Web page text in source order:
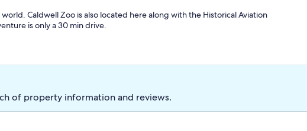
Caldwell Zoo is also located here along with the Historical Aviation
is only a 30 min drive.
of property information and reviews.